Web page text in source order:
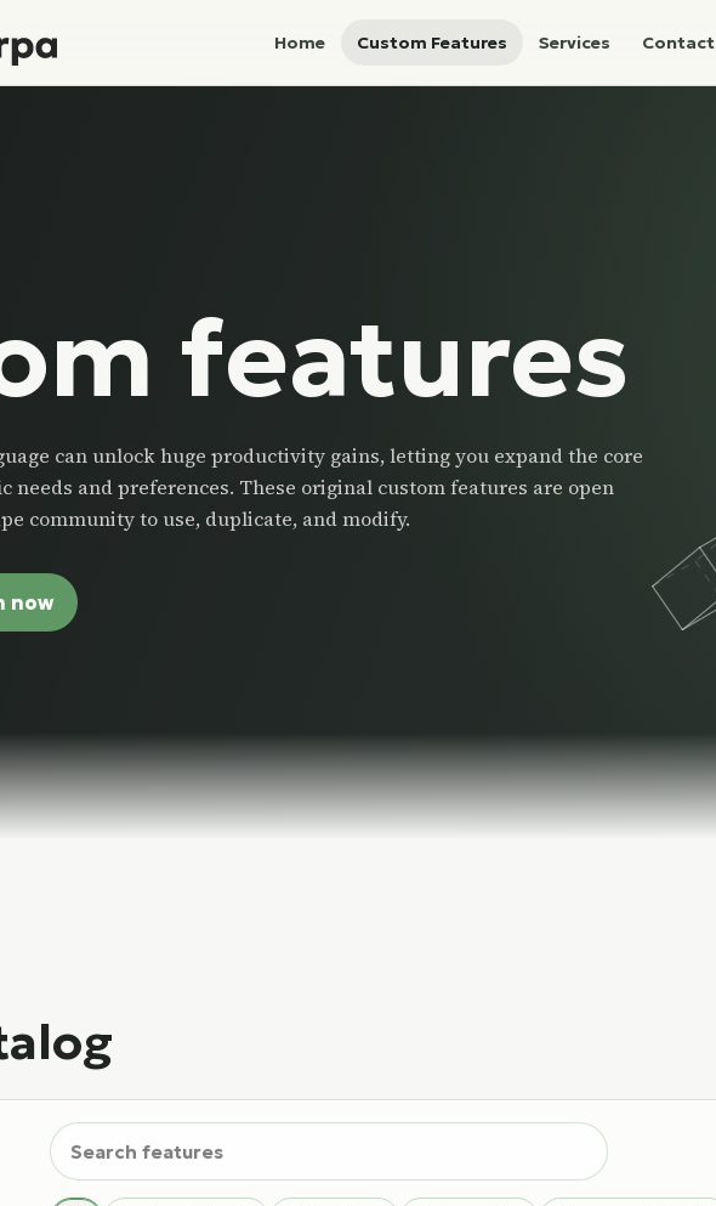
Home Custom Features Services Contact
features
can unlock huge productivity gains, letting you expand the core
needs and preferences. These original custom features are open
community to use, duplicate, and modify.
now
Search custom features